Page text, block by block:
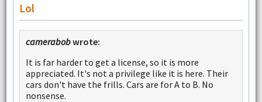
Lol
camerabobwrote:
It is far harder to get a license, so it is more
appreciated. It's not a privilege like it is here. Their
cars don't have the frills. Cars are for A to B. No
nonsense.